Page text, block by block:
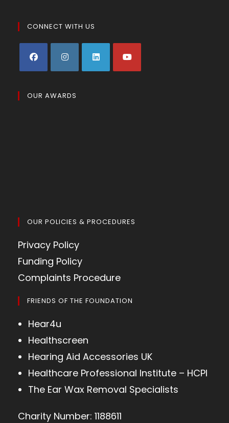
CONNECT WITH US
OUR AWARDS
OUR POLICIES & PROCEDURES
Privacy Policy
Funding Policy
Complaints Procedure
FRIENDS OF THE FOUNDATION
Hear4u
Healthscreen
Hearing Aid Accessories UK
Healthcare Professional Institute – HCPI
The Ear Wax Removal Specialists
Charity Number: 1188611